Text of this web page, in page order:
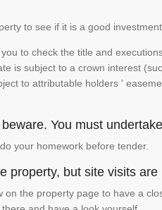
to see if it is a good
to check the title and
is subject to a crown interest
to attributable holders '
You must
your homework before tender.
property, but site visits are
on the property page to have a